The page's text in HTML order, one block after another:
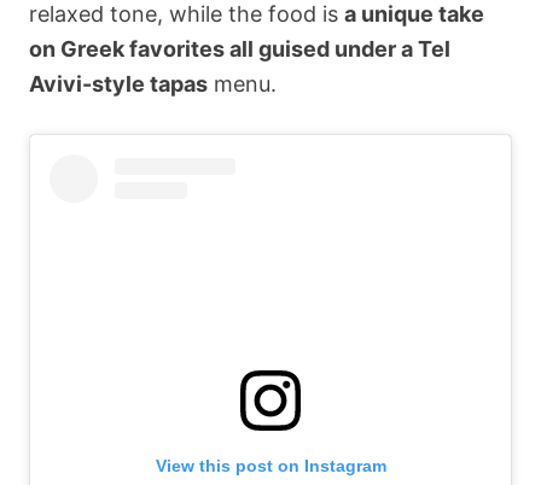
relaxed tone, while the food is a unique take
on Greek favorites all guised under a Tel
Avivi-style tapas menu.
View this post on Instagram